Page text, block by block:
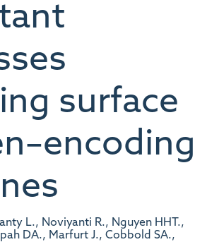
surface
L., Noviyanti R., Nguyen HHT.,
DA., Marfurt J., Cobbold SA.,